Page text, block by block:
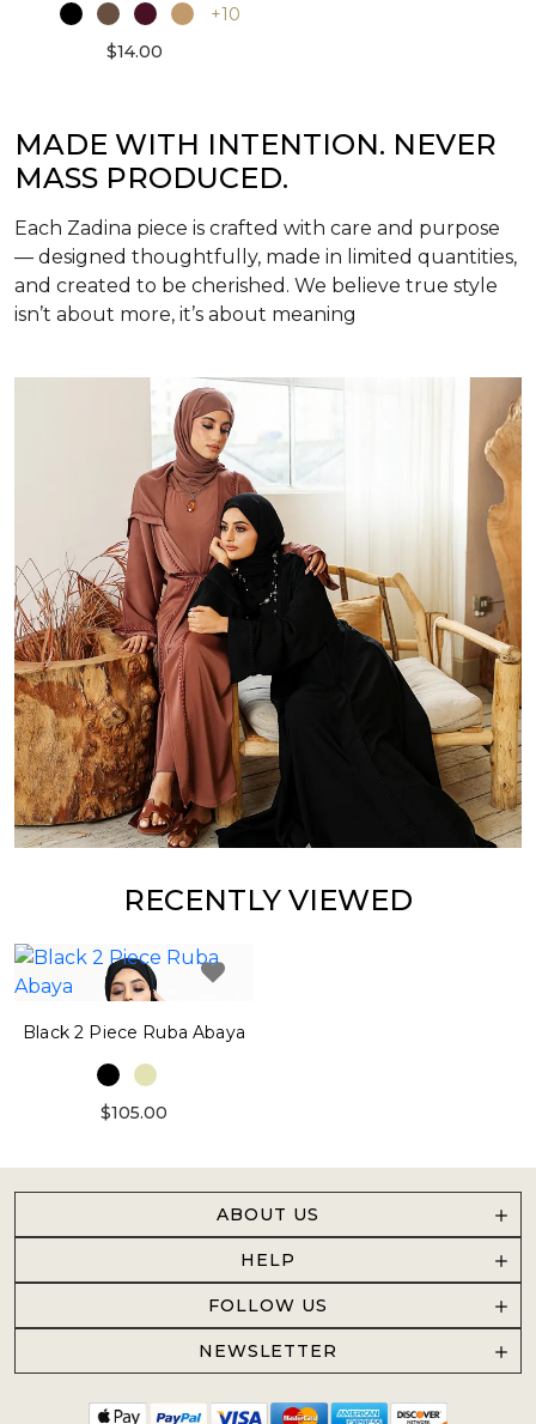
+10
$14.00
MADE WITH INTENTION. NEVER
MASS PRODUCED.
Each Zadina piece is crafted with care and purpose
— designed thoughtfully, made in limited quantities,
and created to be cherished. We believe true style
isn’t about more, it’s about meaning
RECENTLY VIEWED
Black 2 Piece Ruba Abaya
$105.00
ABOUT US
HELP
FOLLOW US
NEWSLETTER